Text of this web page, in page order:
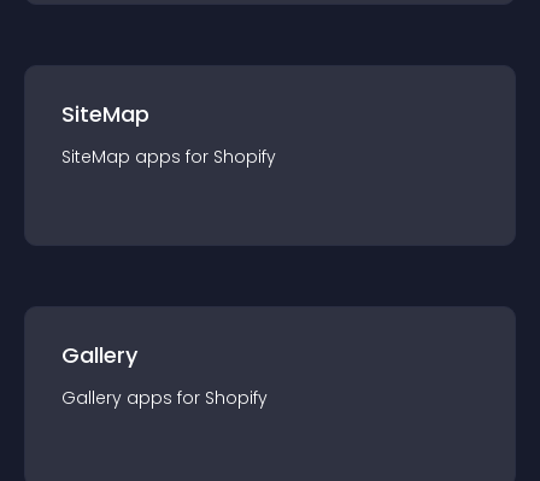
SiteMap
SiteMap apps for Shopify
Gallery
Gallery apps for Shopify